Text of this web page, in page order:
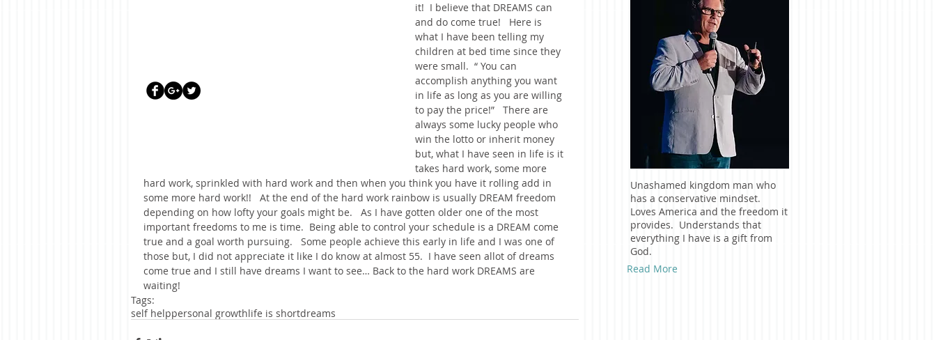
it!  I believe that DREAMS can
and do come true!   Here is
what I have been telling my
children at bed time since they
were small.  “ You can
accomplish anything you want
in life as long as you are willing
to pay the price!”   There are
always some lucky people who
win the lotto or inherit money
but, what I have seen in life is it
takes hard work, some more
hard work, sprinkled with hard work and then when you think you have it rolling add in
some more hard work!!   At the end of the hard work rainbow is usually DREAM freedom
depending on how lofty your goals might be.   As I have gotten older one of the most
important freedoms to me is time.  Being able to control your schedule is a DREAM come
true and a goal worth pursuing.   Some people achieve this early in life and I was one of
those but, I did not appreciate it like I do know at almost 55.  I have seen allot of dreams
come true and I still have dreams I want to see… Back to the hard work DREAMS are
waiting!
Tags:
self helppersonal growthlife is shortdreams
Unashamed kingdom man who
has a conservative mindset.
Loves America and the freedom it
provides. Understands that
everything I have is a gift from
God.
Read More